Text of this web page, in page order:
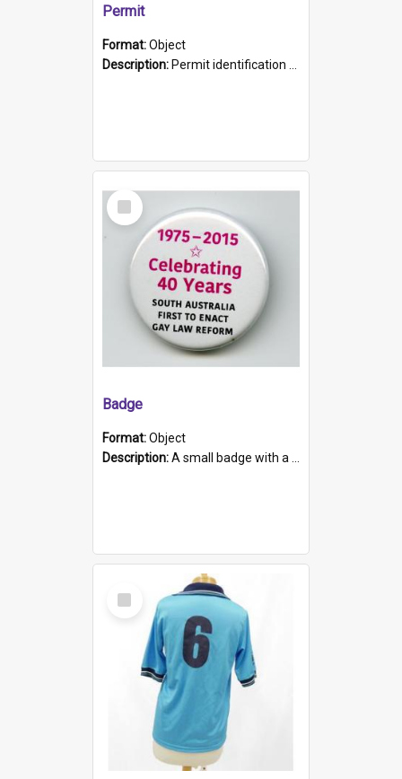
Permit
Format:Object
Description: Permit identification card belonging to Arie Stiermann. The paper card has a photograph affixed to the bottom left corner and features Arie chest up standing in front of a wall. Above the photo i...
Select
Item
Badge
Format:Object
Description:A small badge with a plastic back and metal fastener. The badge has a white background printed on which is "1975-2015 * Celebrating 40 Years, South Australia, First to Enact Gay Law Reform".
Select
Item